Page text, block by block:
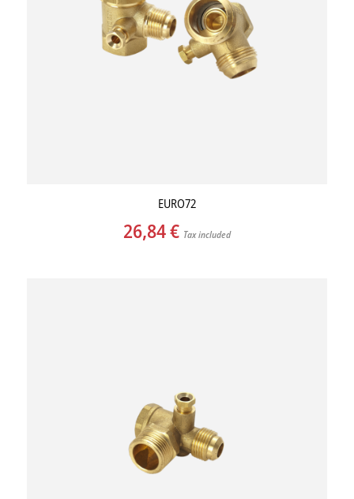
EURO72
26,84€ Tax included